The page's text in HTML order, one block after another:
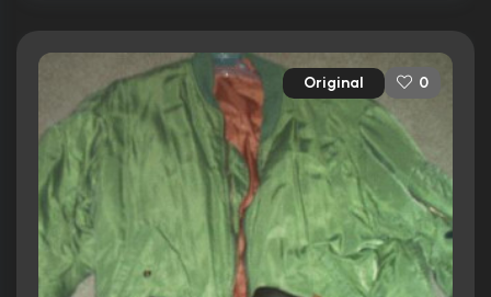
Original 0